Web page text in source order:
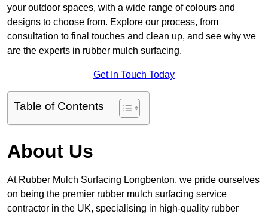
your outdoor spaces, with a wide range of colours and
designs to choose from. Explore our process, from
consultation to final touches and clean up, and see why we
are the experts in rubber mulch surfacing.
Get In Touch Today
Table of Contents
About Us
At Rubber Mulch Surfacing Longbenton, we pride ourselves
on being the premier rubber mulch surfacing service
contractor in the UK, specialising in high-quality rubber